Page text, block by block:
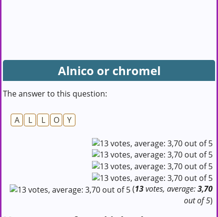
Alnico or chromel
The answer to this question:
A L L O Y
(13votes, average:3,70
out of 5)